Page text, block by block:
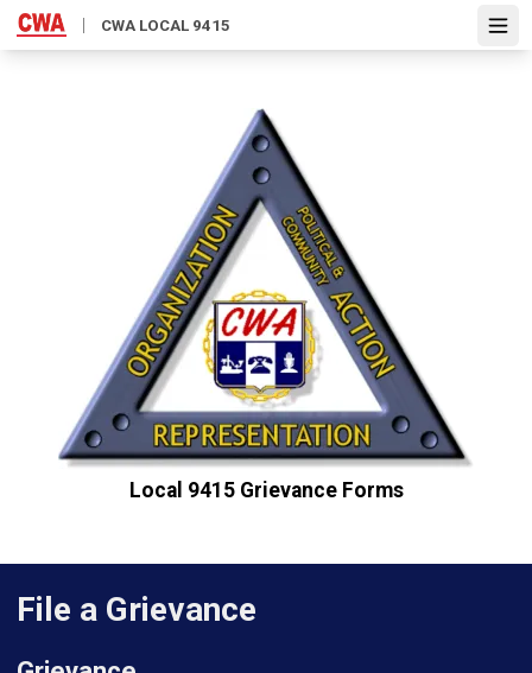
Skip
CWA LOCAL 9415
Local 9415 Grievance Forms
File a Grievance